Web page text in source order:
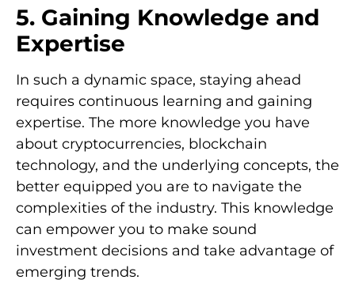
5. Gaining Knowledge and
Expertise
In such a dynamic space, staying ahead
requires continuous learning and gaining
expertise. The more knowledge you have
about cryptocurrencies, blockchain
technology, and the underlying concepts, the
better equipped you are to navigate the
complexities of the industry. This knowledge
can empower you to make sound
investment decisions and take advantage of
emerging trends.